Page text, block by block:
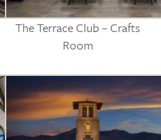
The Terrace Club – Crafts
Room